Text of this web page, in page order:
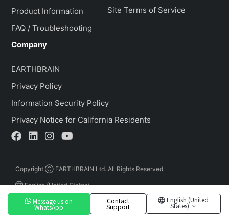
Message us on
WhatsApp
Contact
Support
English (United
States)
Product Information
FAQ / Troubleshooting
Site Terms of Service
Company
EARTHBRAIN
Privacy Policy
Information Security Policy
Privacy Notice for California Residents
Copyright Ⓒ EARTHBRAIN Ltd. All Rights Reserved.
English (United States)